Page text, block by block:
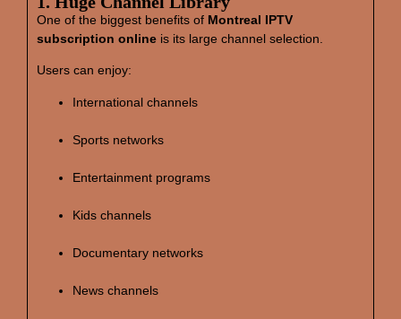
One of the biggest benefits of Montreal IPTV
subscription online is its large channel selection.
Users can enjoy:
International channels
Sports networks
Entertainment programs
Kids channels
Documentary networks
News channels